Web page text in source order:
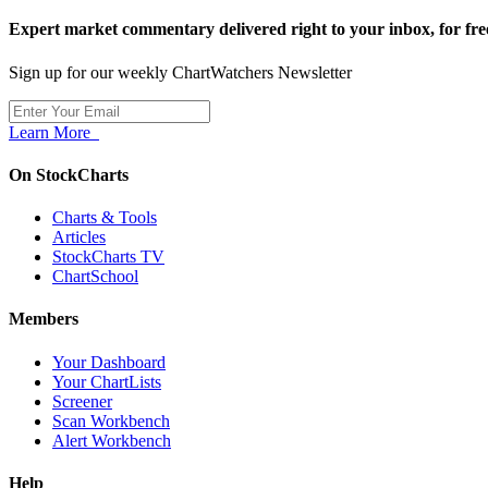
Expert market commentary delivered right to your inbox, for
Sign up for our weekly ChartWatchers Newsletter
Learn More
On StockCharts
Charts & Tools
Articles
StockCharts TV
ChartSchool
Members
Your Dashboard
Your ChartLists
Screener
Scan Workbench
Alert Workbench
Help